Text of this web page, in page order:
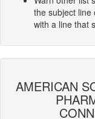
the subject line
with a line that
AMERICAN